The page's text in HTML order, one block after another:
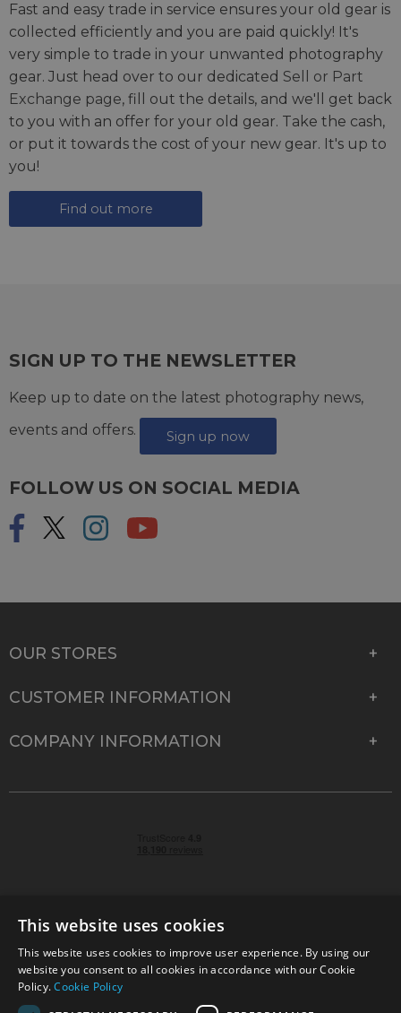
Fast and easy trade in service ensures your old gear is
collected efficiently and you are paid quickly! It's
very simple to trade in your unwanted photography
gear. Just head over to our dedicated Sell or Part
Exchange page, fill out the details, and we'll get back
to you with an offer for your old gear. Take the cash,
or put it towards the cost of your new gear. It's up to
you!
Find out more
SIGN UP TO THE NEWSLETTER
Keep up to date on the latest photography news,
events and offers.
Sign up now
FOLLOW US ON SOCIAL MEDIA
OUR STORES
CUSTOMER INFORMATION
COMPANY INFORMATION
© 2026 Park Cameras, York Road, Burgess Hill, West
Sussex, RH15 9TT | VAT No. GB 315 9441 58 | Registered
Company No. 1449928
This website uses cookies
This website uses cookies to improve user experience. By using our
website you consent to all cookies in accordance with our Cookie
Policy.Cookie Policy